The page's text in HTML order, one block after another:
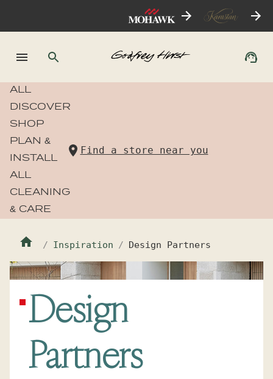
ALL
DISCOVER
SHOP
PLAN &
INSTALL
ALL
CLEANING
& CARE
Find a store near you
Inspiration Design Partners
Design
Partners